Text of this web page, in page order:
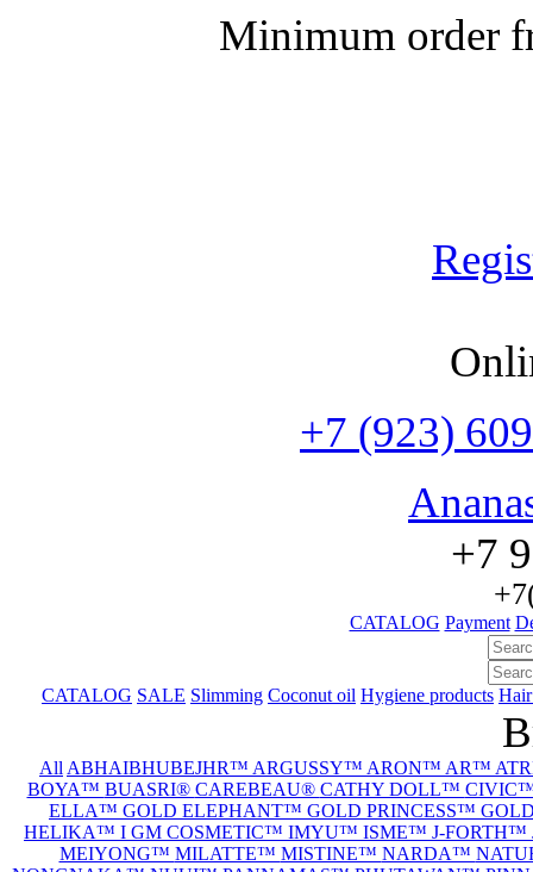
Minimum order
+7 (923)
+7
CATALOG Payment
CATALOG SALE Slimming Coconut oil Hygiene products
All ABHAIBHUBEJHR™ ARGUSSY™ ARON™ AR™
BOYA™ BUASRI® CAREBEAU® CATHY DOLL™
ELLA™ GOLD ELEPHANT™ GOLD PRINCESS™
HELIKA™ I GM COSMETIC™ IMYU™ ISME™ J-FORTH™
MEIYONG™ MILATTE™ MISTINE™ NARDA™